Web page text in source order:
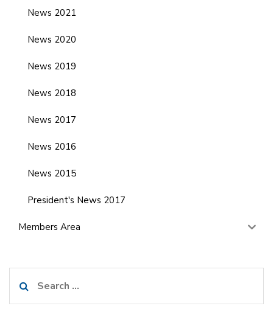
News 2021
News 2020
News 2019
News 2018
News 2017
News 2016
News 2015
President's News 2017
Members Area
Search